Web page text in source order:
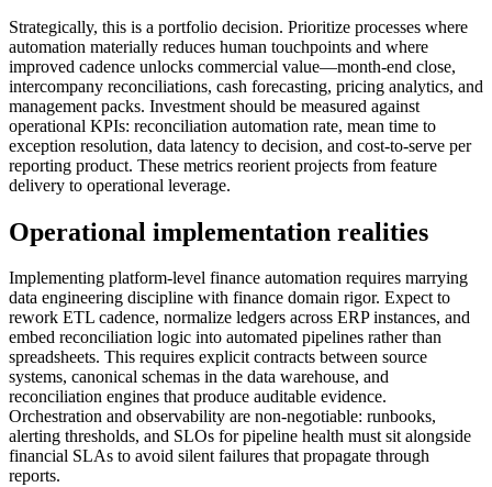
Strategically, this is a portfolio decision. Prioritize processes where
automation materially reduces human touchpoints and where
improved cadence unlocks commercial value—month-end close,
intercompany reconciliations, cash forecasting, pricing analytics, and
management packs. Investment should be measured against
operational KPIs: reconciliation automation rate, mean time to
exception resolution, data latency to decision, and cost-to-serve per
reporting product. These metrics reorient projects from feature
delivery to operational leverage.
Operational implementation realities
Implementing platform-level finance automation requires marrying
data engineering discipline with finance domain rigor. Expect to
rework ETL cadence, normalize ledgers across ERP instances, and
embed reconciliation logic into automated pipelines rather than
spreadsheets. This requires explicit contracts between source
systems, canonical schemas in the data warehouse, and
reconciliation engines that produce auditable evidence.
Orchestration and observability are non-negotiable: runbooks,
alerting thresholds, and SLOs for pipeline health must sit alongside
financial SLAs to avoid silent failures that propagate through
reports.